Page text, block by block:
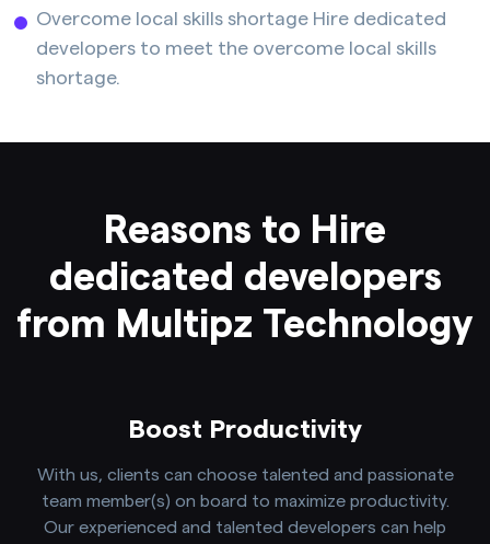
Overcome local skills shortage Hire dedicated
developers to meet the overcome local skills
shortage.
Reasons to Hire
dedicated developers
from Multipz Technology
Boost Productivity
With us, clients can choose talented and passionate
team member(s) on board to maximize productivity.
Our experienced and talented developers can help